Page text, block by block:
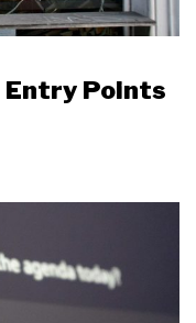
Entry Points